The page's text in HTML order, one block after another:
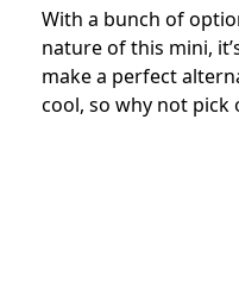
With a bunch of
nature of this mini,
make a perfect
cool, so why not pick